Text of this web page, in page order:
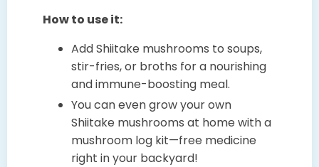
How to use it:
Add Shiitake mushrooms to soups,
stir-fries, or broths for a nourishing
and immune-boosting meal.
You can even grow your own
Shiitake mushrooms at home with a
mushroom log kit—free medicine
right in your backyard!